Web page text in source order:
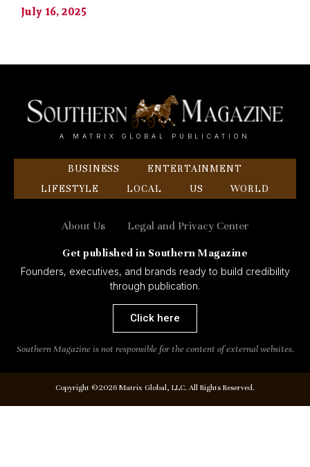
July 16, 2025
A MATRIX GLOBAL PUBLICATION
BUSINESS
ENTERTAINMENT
LIFESTYLE
LOCAL US WORLD
About Us Legal and Privacy Center
Get published in Southern Magazine
Founders, executives, and brands ready to build credibility
through publication.
Click here
Southern Magazine is not responsible for the content of external websites.
Copyright ©2026 Matrix Global, LLC. All Rights Reserved.